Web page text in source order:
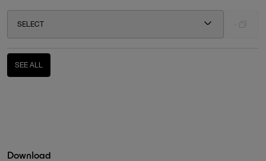
SELECT
SEE ALL
Download